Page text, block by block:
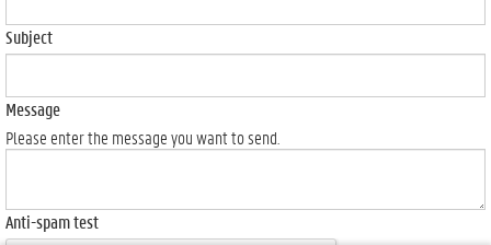
Subject
Message
Please enter the message you want to send.
Anti-spam test